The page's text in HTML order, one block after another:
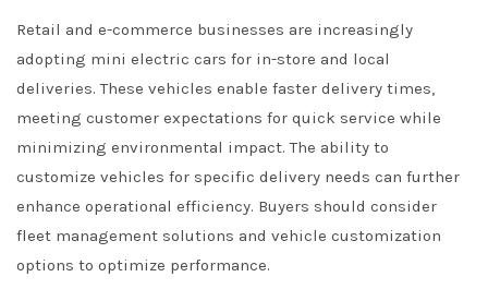
Retail and e-commerce businesses are increasingly
adopting mini electric cars for in-store and local
deliveries. These vehicles enable faster delivery times,
meeting customer expectations for quick service while
minimizing environmental impact. The ability to
customize vehicles for specific delivery needs can further
enhance operational efficiency. Buyers should consider
fleet management solutions and vehicle customization
options to optimize performance.